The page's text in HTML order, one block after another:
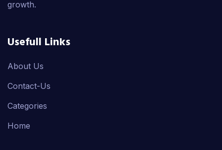
growth.
Usefull Links
About Us
Contact-Us
Categories
Home